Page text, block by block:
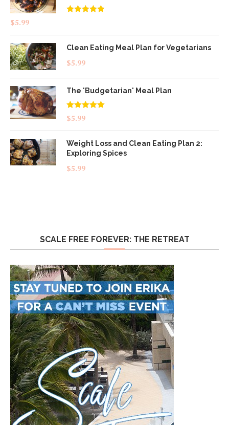
$5.99
Clean Eating Meal Plan for Vegetarians
$5.99
The 'Budgetarian' Meal Plan
Rated5.00
out of 5
$5.99
Weight Loss and Clean Eating Plan 2:
Exploring Spices
$5.99
SCALE FREE FOREVER: THE RETREAT